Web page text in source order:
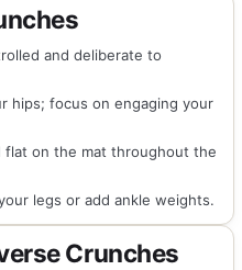
and deliberate to
hips; focus on engaging your
flat on the mat throughout the
legs or add ankle weights.
Crunches